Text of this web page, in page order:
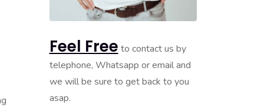
Feel Free to contact us by
telephone, Whatsapp or email and
we will be sure to get back to you
asap.